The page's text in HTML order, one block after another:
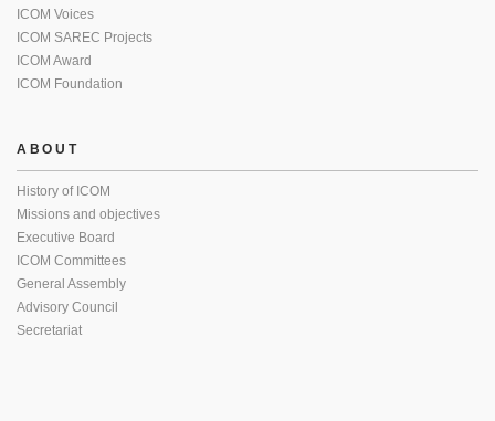
ICOM Voices
ICOM SAREC Projects
ICOM Award
ICOM Foundation
ABOUT
History of ICOM
Missions and objectives
Executive Board
ICOM Committees
General Assembly
Advisory Council
Secretariat